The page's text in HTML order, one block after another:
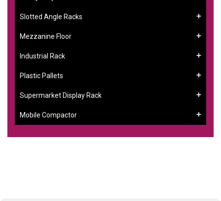
Slotted Angle Racks
Mezzanine Floor
Industrial Rack
Plastic Pallets
Supermarket Display Rack
Mobile Compactor